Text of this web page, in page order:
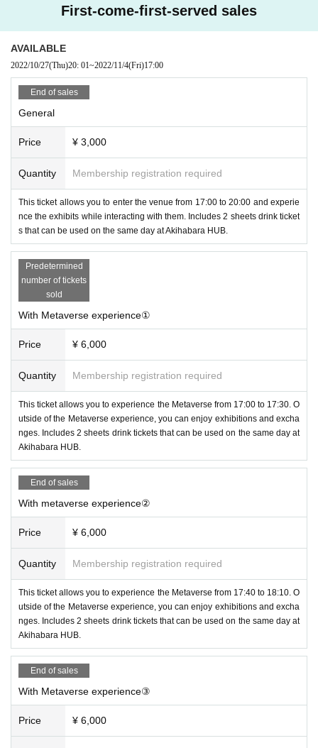
e of the metaverses, often hold off-line meetings. Please join us!
● Event Overview
・ Date and time: November 4th (Friday) 17: 00-20: 00
*The number of people who can enter the experience area is limited to 5
・ Venue: HUB Akihabara store
・Ticket fee: General: 3000 yen
* Both include 2 drink tickets that can be used at HUB Akihabara store
・Capacity: 70 ・Organizer:PANORA (Panola Pro Co., Ltd.)
・ Production cooperation: Highball Co., Ltd., Yuzu Plus Co., Ltd., Asht
on Lab LLC
●Sponsorship
Into FreeMr. (Exhibitor)
virtual castMr. (logo)
First-come-first-served sales
AVAILABLE
2022/10/27(Thu)20: 01~2022/11/4(Fri)17:00
End of sales
General
Price ¥ 3,000
Quantity Membership registration required
This ticket allows you to enter the venue from 17:00 to 20:00 and experie
nce the exhibits while interacting with them. Includes 2 sheets drink ticket
s that can be used on the same day at Akihabara HUB.
Predetermined
number of tickets
sold
With Metaverse experience①
Price ¥ 6,000
Quantity Membership registration required
This ticket allows you to experience the Metaverse from 17:00 to 17:30. O
utside of the Metaverse experience, you can enjoy exhibitions and excha
nges. Includes 2 sheets drink tickets that can be used on the same day at
Akihabara HUB.
End of sales
With metaverse experience②
Price ¥ 6,000
Quantity Membership registration required
This ticket allows you to experience the Metaverse from 17:40 to 18:10. O
utside of the Metaverse experience, you can enjoy exhibitions and excha
nges. Includes 2 sheets drink tickets that can be used on the same day at
Akihabara HUB.
End of sales
With Metaverse experience③
Price ¥ 6,000